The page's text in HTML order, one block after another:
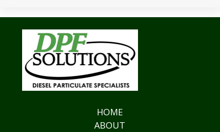
HOME
ABOUT